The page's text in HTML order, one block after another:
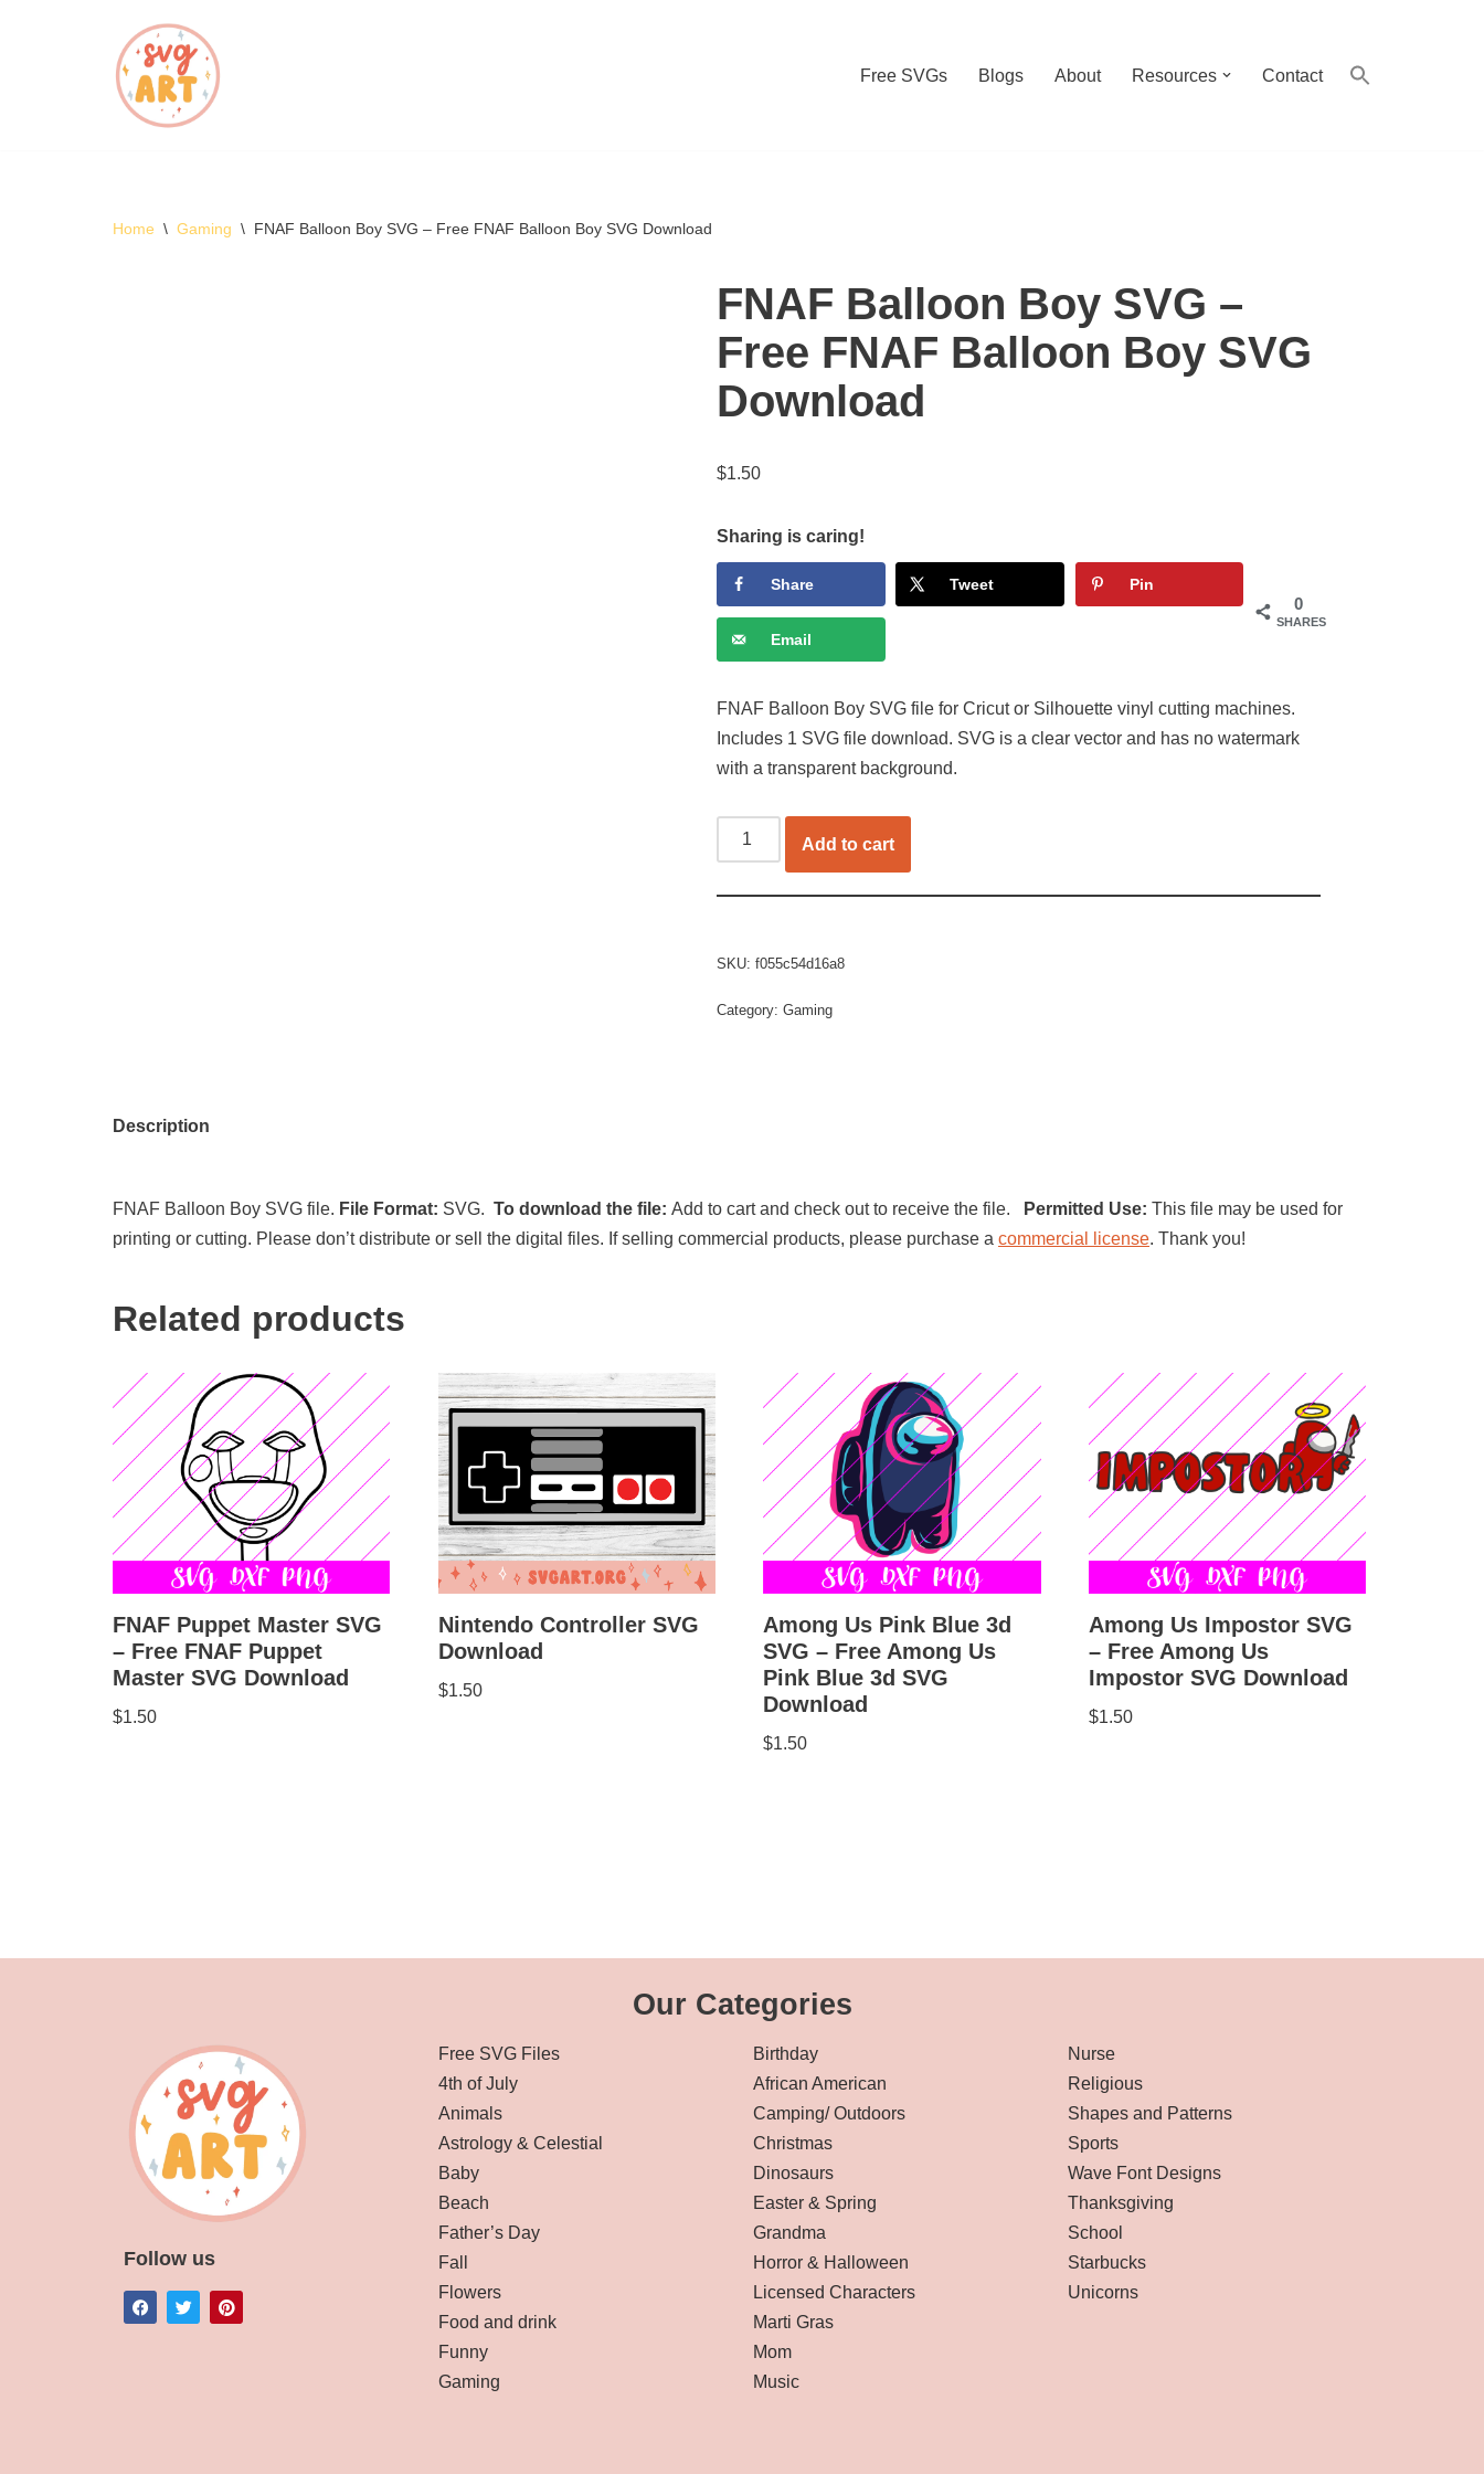
Free SVGs Blogs About Resources Contact
Home \ Gaming \ FNAF Balloon Boy SVG – Free FNAF Balloon Boy SVG Download
FNAF Balloon Boy SVG –
Free FNAF Balloon Boy SVG
Download
$1.50
Sharing is caring!
0
SHARES
Share Tweet Pin
Email
FNAF Balloon Boy SVG file for Cricut or Silhouette vinyl cutting machines.
Includes 1 SVG file download. SVG is a clear vector and has no watermark
with a transparent background.
Add to cart
SKU:f055c54d16a8
Category:Gaming
Description
FNAF Balloon Boy SVG file. File Format: SVG. To download the file: Add to cart and check out to receive the file. Permitted Use: This file may be used for
printing or cutting. Please don’t distribute or sell the digital files. If selling commercial products, please purchase a commercial license. Thank you!
Related products
FNAF Puppet Master SVG
– Free FNAF Puppet
Master SVG Download
$1.50
Nintendo Controller SVG
Download
$1.50
Among Us Pink Blue 3d
SVG – Free Among Us
Pink Blue 3d SVG
Download
$1.50
Among Us Impostor SVG
– Free Among Us
Impostor SVG Download
$1.50
Our Categories
Follow us
Free SVG Files
4th of July
Animals
Astrology & Celestial
Baby
Beach
Father’s Day
Fall
Flowers
Food and drink
Funny
Gaming
Birthday
African American
Camping/ Outdoors
Christmas
Dinosaurs
Easter & Spring
Grandma
Horror & Halloween
Licensed Characters
Marti Gras
Mom
Music
Nurse
Religious
Shapes and Patterns
Sports
Wave Font Designs
Thanksgiving
School
Starbucks
Unicorns